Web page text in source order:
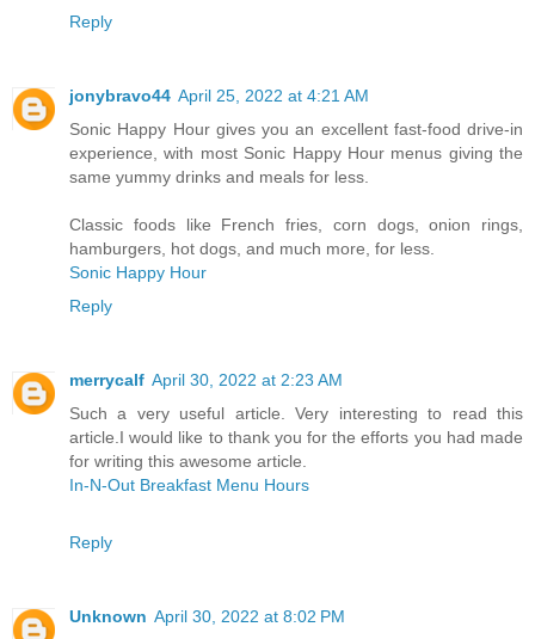
Reply
jonybravo44 April 25, 2022 at 4:21 AM
Sonic Happy Hour gives you an excellent fast-food drive-in
experience, with most Sonic Happy Hour menus giving the
same yummy drinks and meals for less.
Classic foods like French fries, corn dogs, onion rings,
hamburgers, hot dogs, and much more, for less.
Sonic Happy Hour
Reply
merrycalf April 30, 2022 at 2:23 AM
Such a very useful article. Very interesting to read this
article.I would like to thank you for the efforts you had made
for writing this awesome article.
In-N-Out Breakfast Menu Hours
Reply
Unknown April 30, 2022 at 8:02 PM